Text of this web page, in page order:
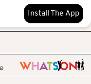
Install The App